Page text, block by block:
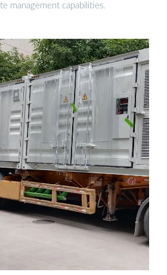
management capabilities.